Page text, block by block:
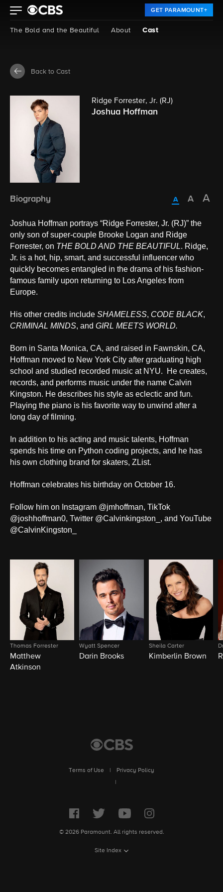
GET PARAMOUNT+
The Bold and the Beautiful About Cast
Back to Cast
Ridge Forrester, Jr. (RJ)
Joshua Hoffman
Biography
Joshua Hoffman portrays “Ridge Forrester, Jr. (RJ)” the
only son of super-couple Brooke Logan and Ridge
Forrester, on THE BOLD AND THE BEAUTIFUL. Ridge,
Jr. is a hot, hip, smart, and successful influencer who
quickly becomes entangled in the drama of his fashion-
famous family upon returning to Los Angeles from
Europe.
His other credits include SHAMELESS, CODE BLACK,
CRIMINAL MINDS, and GIRL MEETS WORLD.
Born in Santa Monica, CA, and raised in Fawnskin, CA,
Hoffman moved to New York City after graduating high
school and studied recorded music at NYU. He creates,
records, and performs music under the name Calvin
Kingston. He describes his style as eclectic and fun.
Playing the piano is his favorite way to unwind after a
long day of filming.
In addition to his acting and music talents, Hoffman
spends his time on Python coding projects, and he has
his own clothing brand for skaters, ZList.
Hoffman celebrates his birthday on October 16.
Follow him on Instagram @jmhoffman, TikTok
@joshhoffman0, Twitter @Calvinkingston_, and YouTube
@CalvinKingston_
Thomas Forrester
Matthew
Atkinson
Wyatt Spencer
Darin Brooks
Sheila Carter
Kimberlin Brown
Terms of Use
Privacy Policy
© 2026 Paramount. All rights reserved.
Site Index